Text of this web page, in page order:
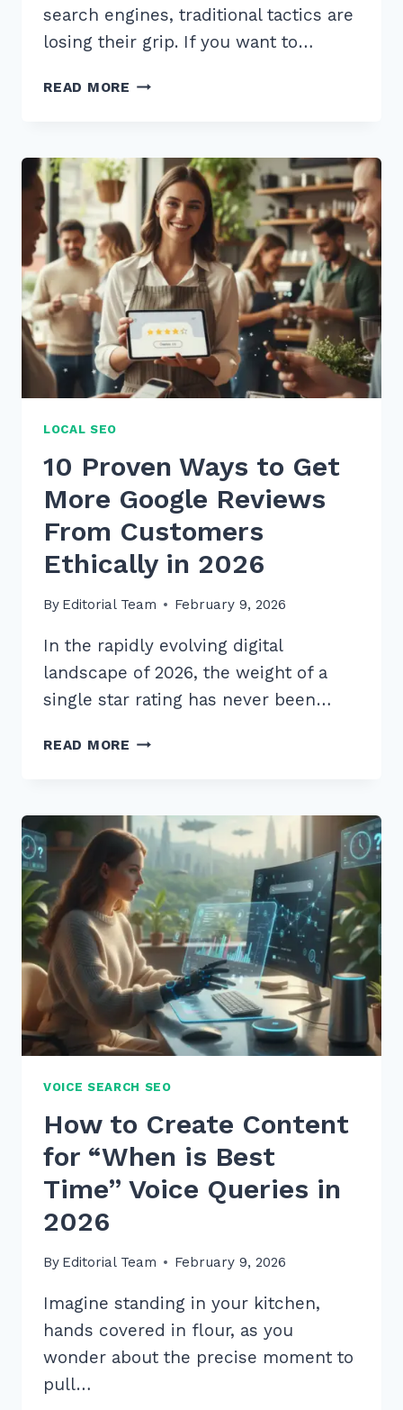
search engines, traditional tactics are
losing their grip. If you want to…
READ MORE 12
FOR
LOCAL
LINK
BUILDING
2026
TO
OUTRANK
RIVALS
LOCAL SEO
10 Proven Ways to Get
More Google Reviews
From Customers
Ethically in 2026
By Editorial Team February 9, 2026
In the rapidly evolving digital
landscape of 2026, the weight of a
single star rating has never been…
READ MORE 10
GET
MORE
GOOGLE
REVIEWS
FROM
CUSTOMERS
ETHICALLY
IN
2026
VOICE SEARCH SEO
How to Create Content
for “When is Best
Time” Voice Queries in
2026
By Editorial Team February 9, 2026
Imagine standing in your kitchen,
hands covered in flour, as you
wonder about the precise moment to
pull…